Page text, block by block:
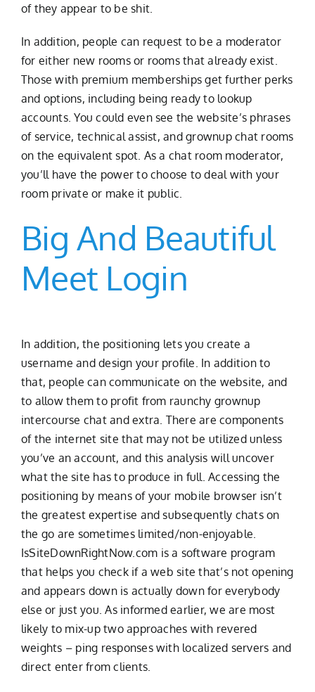
of they appear to be shit.
In addition, people can request to be a moderator
for either new rooms or rooms that already exist.
Those with premium memberships get further perks
and options, including being ready to lookup
accounts. You could even see the website’s phrases
of service, technical assist, and grownup chat rooms
on the equivalent spot. As a chat room moderator,
you’ll have the power to choose to deal with your
room private or make it public.
Big And Beautiful
Meet Login
In addition, the positioning lets you create a
username and design your profile. In addition to
that, people can communicate on the website, and
to allow them to profit from raunchy grownup
intercourse chat and extra. There are components
of the internet site that may not be utilized unless
you’ve an account, and this analysis will uncover
what the site has to produce in full. Accessing the
positioning by means of your mobile browser isn’t
the greatest expertise and subsequently chats on
the go are sometimes limited/non-enjoyable.
IsSiteDownRightNow.com is a software program
that helps you check if a web site that’s not opening
and appears down is actually down for everybody
else or just you. As informed earlier, we are most
likely to mix-up two approaches with revered
weights – ping responses with localized servers and
direct enter from clients.